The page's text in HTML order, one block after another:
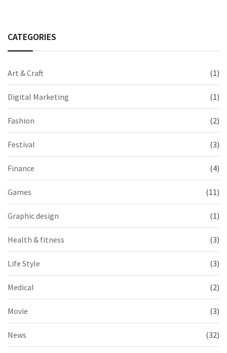
CATEGORIES
Art & Craft (1)
Digital Marketing (1)
Fashion (2)
Festival (3)
Finance (4)
Games (11)
Graphic design (1)
Health & fitness (3)
Life Style (3)
Medical (2)
Movie (3)
News (32)